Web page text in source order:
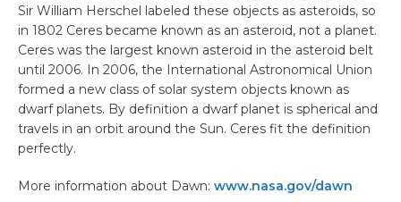
Sir William Herschel labeled these objects as asteroids, so
in 1802 Ceres became known as an asteroid, not a planet.
Ceres was the largest known asteroid in the asteroid belt
until 2006. In 2006, the International Astronomical Union
formed a new class of solar system objects known as
dwarf planets. By definition a dwarf planet is spherical and
travels in an orbit around the Sun. Ceres fit the definition
perfectly.
More information about Dawn: www.nasa.gov/dawn